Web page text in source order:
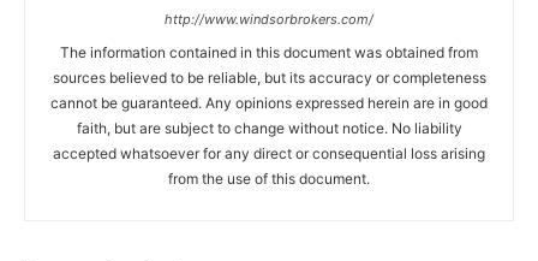
http://www.windsorbrokers.com/
The information contained in this document was obtained from
sources believed to be reliable, but its accuracy or completeness
cannot be guaranteed. Any opinions expressed herein are in good
faith, but are subject to change without notice. No liability
accepted whatsoever for any direct or consequential loss arising
from the use of this document.